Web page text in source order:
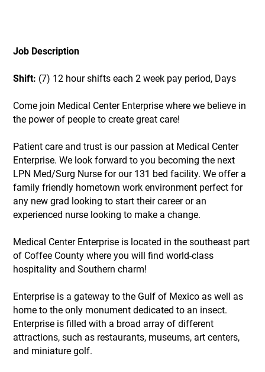
Job Description
Shift: (7) 12 hour shifts each 2 week pay period, Days
Come join Medical Center Enterprise where we believe in
the power of people to create great care!
Patient care and trust is our passion at Medical Center
Enterprise. We look forward to you becoming the next
LPN Med/Surg Nurse for our 131 bed facility. We offer a
family friendly hometown work environment perfect for
any new grad looking to start their career or an
experienced nurse looking to make a change.
Medical Center Enterprise is located in the southeast part
of Coffee County where you will find world-class
hospitality and Southern charm!
Enterprise is a gateway to the Gulf of Mexico as well as
home to the only monument dedicated to an insect.
Enterprise is filled with a broad array of different
attractions, such as restaurants, museums, art centers,
and miniature golf.